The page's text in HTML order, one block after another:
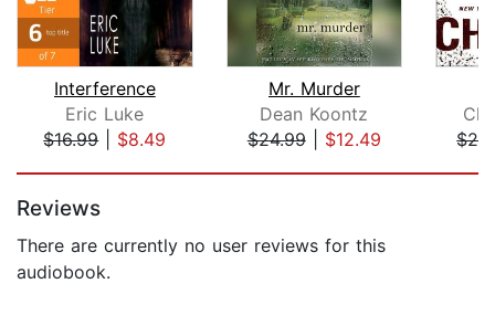
Interference
Eric Luke
$16.99| $8.49
Mr. Murder
Dean Koontz
$24.99| $12.49
Reviews
There are currently no user reviews for this
audiobook.